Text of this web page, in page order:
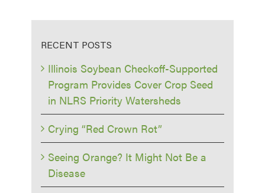
RECENT POSTS
Illinois Soybean Checkoff-Supported
Program Provides Cover Crop Seed
in NLRS Priority Watersheds
Crying “Red Crown Rot”
Seeing Orange? It Might Not Be a
Disease